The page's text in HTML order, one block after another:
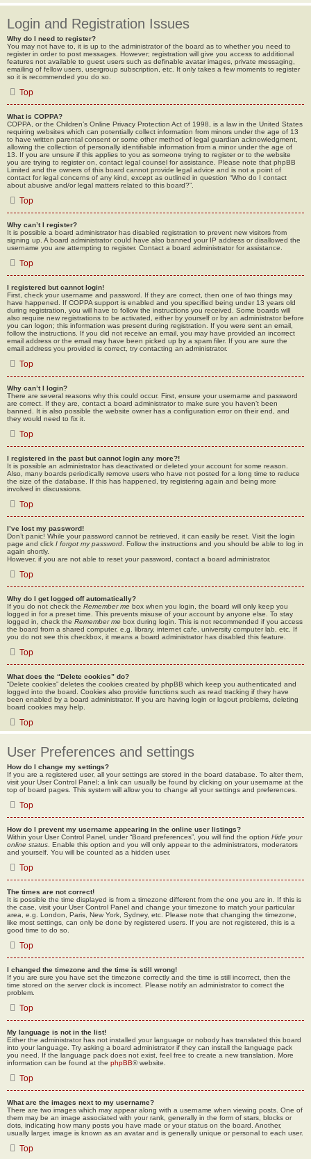
Login and Registration Issues
Why do I need to register?
You may not have to, it is up to the administrator of the board as to whether you need to
register in order to post messages. However; registration will give you access to additional
features not available to guest users such as definable avatar images, private messaging,
emailing of fellow users, usergroup subscription, etc. It only takes a few moments to register
so it is recommended you do so.
Top
What is COPPA?
COPPA, or the Children’s Online Privacy Protection Act of 1998, is a law in the United States
requiring websites which can potentially collect information from minors under the age of 13
to have written parental consent or some other method of legal guardian acknowledgment,
allowing the collection of personally identifiable information from a minor under the age of
13. If you are unsure if this applies to you as someone trying to register or to the website
you are trying to register on, contact legal counsel for assistance. Please note that phpBB
Limited and the owners of this board cannot provide legal advice and is not a point of
contact for legal concerns of any kind, except as outlined in question “Who do I contact
about abusive and/or legal matters related to this board?”.
Top
Why can’t I register?
It is possible a board administrator has disabled registration to prevent new visitors from
signing up. A board administrator could have also banned your IP address or disallowed the
username you are attempting to register. Contact a board administrator for assistance.
Top
I registered but cannot login!
First, check your username and password. If they are correct, then one of two things may
have happened. If COPPA support is enabled and you specified being under 13 years old
during registration, you will have to follow the instructions you received. Some boards will
also require new registrations to be activated, either by yourself or by an administrator before
you can logon; this information was present during registration. If you were sent an email,
follow the instructions. If you did not receive an email, you may have provided an incorrect
email address or the email may have been picked up by a spam filer. If you are sure the
email address you provided is correct, try contacting an administrator.
Top
Why can’t I login?
There are several reasons why this could occur. First, ensure your username and password
are correct. If they are, contact a board administrator to make sure you haven’t been
banned. It is also possible the website owner has a configuration error on their end, and
they would need to fix it.
Top
I registered in the past but cannot login any more?!
It is possible an administrator has deactivated or deleted your account for some reason.
Also, many boards periodically remove users who have not posted for a long time to reduce
the size of the database. If this has happened, try registering again and being more
involved in discussions.
Top
I’ve lost my password!
Don’t panic! While your password cannot be retrieved, it can easily be reset. Visit the login
page and click I forgot my password . Follow the instructions and you should be able to log in
again shortly.
However, if you are not able to reset your password, contact a board administrator.
Top
Why do I get logged off automatically?
If you do not check the Remember me box when you login, the board will only keep you
logged in for a preset time. This prevents misuse of your account by anyone else. To stay
logged in, check the Remember me box during login. This is not recommended if you access
the board from a shared computer, e.g. library, internet cafe, university computer lab, etc. If
you do not see this checkbox, it means a board administrator has disabled this feature.
Top
What does the “Delete cookies” do?
“Delete cookies” deletes the cookies created by phpBB which keep you authenticated and
logged into the board. Cookies also provide functions such as read tracking if they have
been enabled by a board administrator. If you are having login or logout problems, deleting
board cookies may help.
Top
User Preferences and settings
How do I change my settings?
If you are a registered user, all your settings are stored in the board database. To alter them,
visit your User Control Panel; a link can usually be found by clicking on your username at the
top of board pages. This system will allow you to change all your settings and preferences.
Top
How do I prevent my username appearing in the online user listings?
Within your User Control Panel, under “Board preferences”, you will find the option Hide your
online status . Enable this option and you will only appear to the administrators, moderators
and yourself. You will be counted as a hidden user.
Top
The times are not correct!
It is possible the time displayed is from a timezone different from the one you are in. If this is
the case, visit your User Control Panel and change your timezone to match your particular
area, e.g. London, Paris, New York, Sydney, etc. Please note that changing the timezone,
like most settings, can only be done by registered users. If you are not registered, this is a
good time to do so.
Top
I changed the timezone and the time is still wrong!
If you are sure you have set the timezone correctly and the time is still incorrect, then the
time stored on the server clock is incorrect. Please notify an administrator to correct the
problem.
Top
My language is not in the list!
Either the administrator has not installed your language or nobody has translated this board
into your language. Try asking a board administrator if they can install the language pack
you need. If the language pack does not exist, feel free to create a new translation. More
information can be found at the phpBB® website.
Top
What are the images next to my username?
There are two images which may appear along with a username when viewing posts. One of
them may be an image associated with your rank, generally in the form of stars, blocks or
dots, indicating how many posts you have made or your status on the board. Another,
usually larger, image is known as an avatar and is generally unique or personal to each user.
Top